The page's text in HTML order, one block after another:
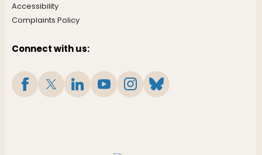
Accessibility
Complaints Policy
Connect with us: